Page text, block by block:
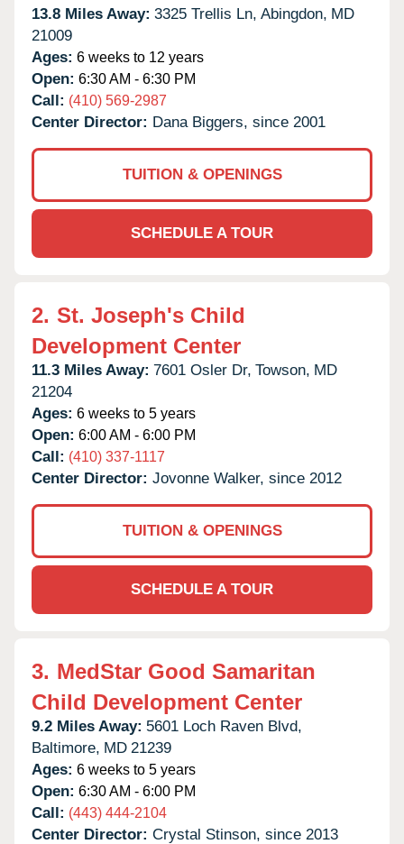
13.8 Miles Away: 3325 Trellis Ln, Abingdon, MD
21009
Ages: 6 weeks to 12 years
Open: 6:30 AM - 6:30 PM
Call: (410) 569-2987
Center Director: Dana Biggers, since 2001
TUITION & OPENINGS
SCHEDULE A TOUR
2. St. Joseph's Child
Development Center
11.3 Miles Away: 7601 Osler Dr, Towson, MD
21204
Ages: 6 weeks to 5 years
Open: 6:00 AM - 6:00 PM
Call: (410) 337-1117
Center Director: Jovonne Walker, since 2012
TUITION & OPENINGS
SCHEDULE A TOUR
3. MedStar Good Samaritan
Child Development Center
9.2 Miles Away: 5601 Loch Raven Blvd,
Baltimore, MD 21239
Ages: 6 weeks to 5 years
Open: 6:30 AM - 6:00 PM
Call: (443) 444-2104
Center Director: Crystal Stinson, since 2013